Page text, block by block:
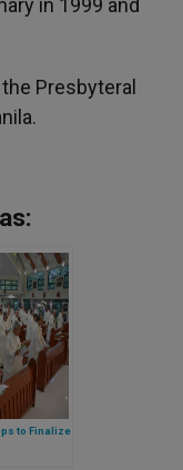
Presbyteral
to Finalize